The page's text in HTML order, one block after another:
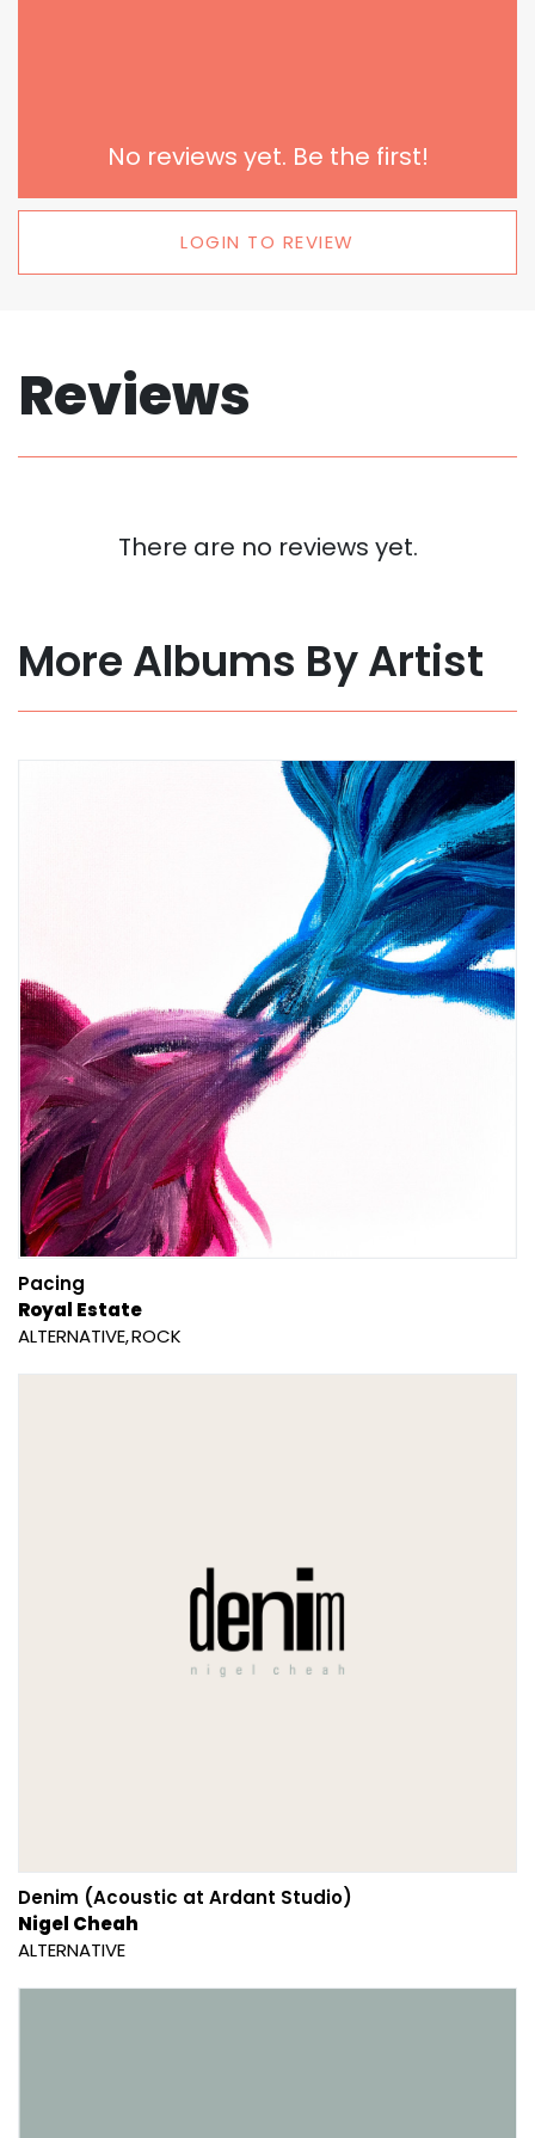
No reviews yet. Be the first!
LOGIN TO REVIEW
Reviews
There are no reviews yet.
More Albums By Artist
Pacing
Royal Estate
ALTERNATIVE ROCK
Denim (Acoustic at Ardant Studio)
Nigel Cheah
ALTERNATIVE